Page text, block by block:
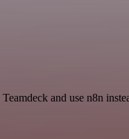
and use n8n